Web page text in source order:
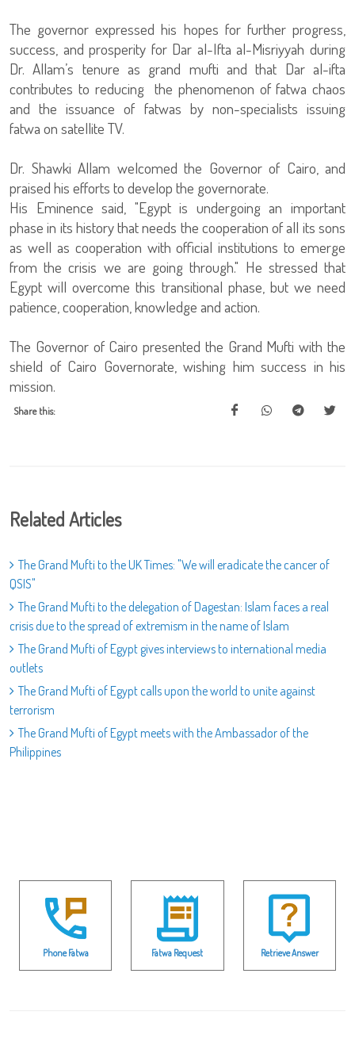
The governor expressed his hopes for further progress,
success, and prosperity for Dar al-Ifta al-Misriyyah during
Dr. Allam’s tenure as grand mufti and that Dar al-ifta
contributes to reducing the phenomenon of fatwa chaos
and the issuance of fatwas by non-specialists issuing
fatwa on satellite TV.
Dr. Shawki Allam welcomed the Governor of Cairo, and
praised his efforts to develop the governorate.
His Eminence said, "Egypt is undergoing an important
phase in its history that needs the cooperation of all its sons
as well as cooperation with official institutions to emerge
from the crisis we are going through." He stressed that
Egypt will overcome this transitional phase, but we need
patience, cooperation, knowledge and action.
The Governor of Cairo presented the Grand Mufti with the
shield of Cairo Governorate, wishing him success in his
mission.
Share this:
Related Articles
The Grand Mufti to the UK Times: "We will eradicate the cancer of
QSIS"
The Grand Mufti to the delegation of Dagestan: Islam faces a real
crisis due to the spread of extremism in the name of Islam
The Grand Mufti of Egypt gives interviews to international media
outlets
The Grand Mufti of Egypt calls upon the world to unite against
terrorism
The Grand Mufti of Egypt meets with the Ambassador of the
Philippines
Phone Fatwa Fatwa Request Retrieve Answer